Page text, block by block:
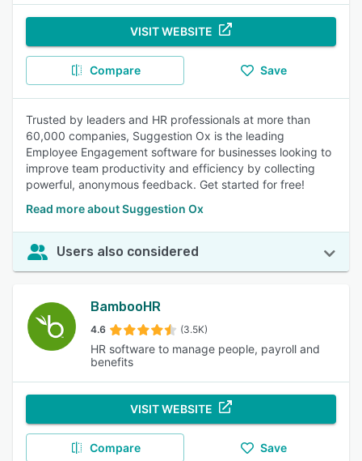
VISIT WEBSITE
Compare Save
Trusted by leaders and HR professionals at more than
60,000 companies, Suggestion Ox is the leading
Employee Engagement software for businesses looking to
improve team productivity and efficiency by collecting
powerful, anonymous feedback. Get started for free!
Read more about Suggestion Ox
Users also considered
BambooHR
4.6 (3.5K)
HR software to manage people, payroll and
benefits
VISIT WEBSITE
Compare Save